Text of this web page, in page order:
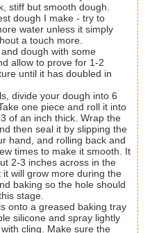
stiff but smooth dough.
dough I make - try to
water unless it simply
a touch more.
allow to prove for 1-2
until it has doubled in
one piece and roll it into
of an inch thick. Wrap the
then seal it by slipping the
hand, and rolling back and
times to make it smooth. It
2-3 inches across in the
will grow more during the
baking so the hole should
stage.
silicone and spray lightly
cling. Make sure the